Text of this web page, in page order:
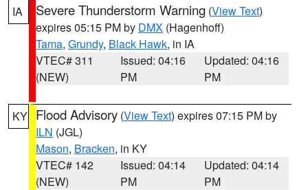
IA Severe Thunderstorm Warning (View Text)
expires 05:15 PM by DMX (Hagenhoff)
Tama, Grundy, Black Hawk, in IA
VTEC# 311
(NEW)
Issued: 04:16
PM
Updated: 04:16
PM
KY Flood Advisory (View Text) expires 07:15 PM by
ILN (JGL)
Mason, Bracken, in KY
VTEC# 142
(NEW)
Issued: 04:14
PM
Updated: 04:14
PM